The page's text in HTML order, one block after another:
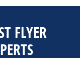
FLYER